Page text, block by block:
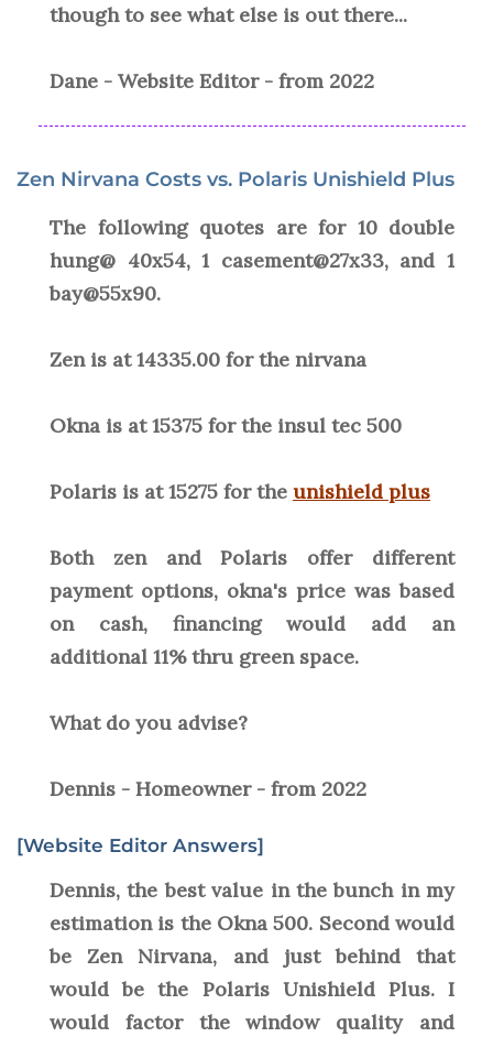
though to see what else is out there...
Dane - Website Editor - from 2022
Zen Nirvana Costs vs. Polaris Unishield Plus
The following quotes are for 10 double
hung@ 40x54, 1 casement@27x33, and 1
bay@55x90.
Zen is at 14335.00 for the nirvana
Okna is at 15375 for the insul tec 500
Polaris is at 15275 for the unishield plus
Both zen and Polaris offer different
payment options, okna's price was based
on cash, financing would add an
additional 11% thru green space.
What do you advise?
Dennis - Homeowner - from 2022
[Website Editor Answers]
Dennis, the best value in the bunch in my
estimation is the Okna 500. Second would
be Zen Nirvana, and just behind that
would be the Polaris Unishield Plus. I
would factor the window quality and